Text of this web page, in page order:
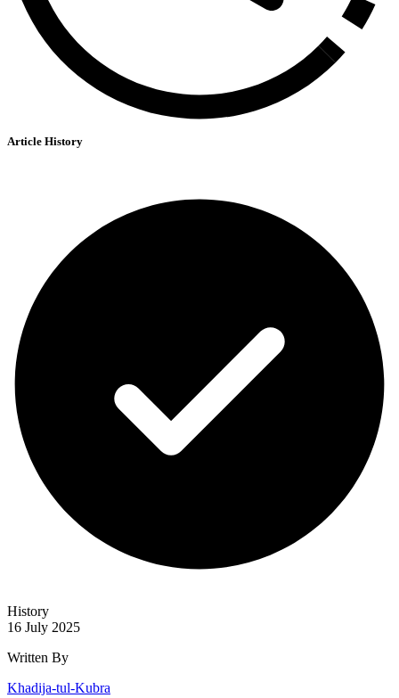
Article History
History
16 July 2025
Written By
Khadija-tul-Kubra